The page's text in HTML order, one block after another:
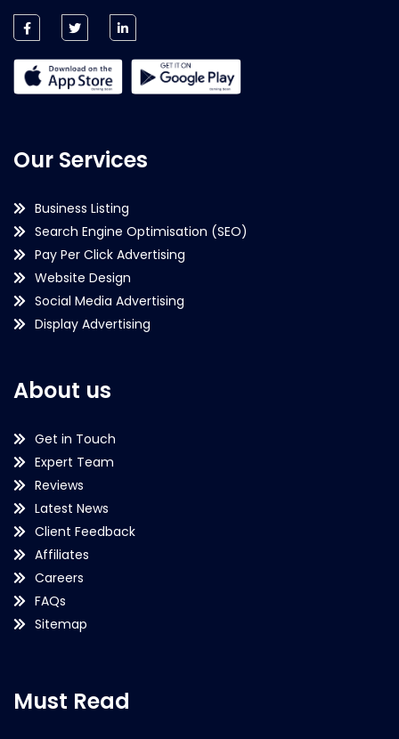
Our Services
Business Listing
Search Engine Optimisation (SEO)
Pay Per Click Advertising
Website Design
Social Media Advertising
Display Advertising
About us
Get in Touch
Expert Team
Reviews
Latest News
Client Feedback
Affiliates
Careers
FAQs
Sitemap
Must Read